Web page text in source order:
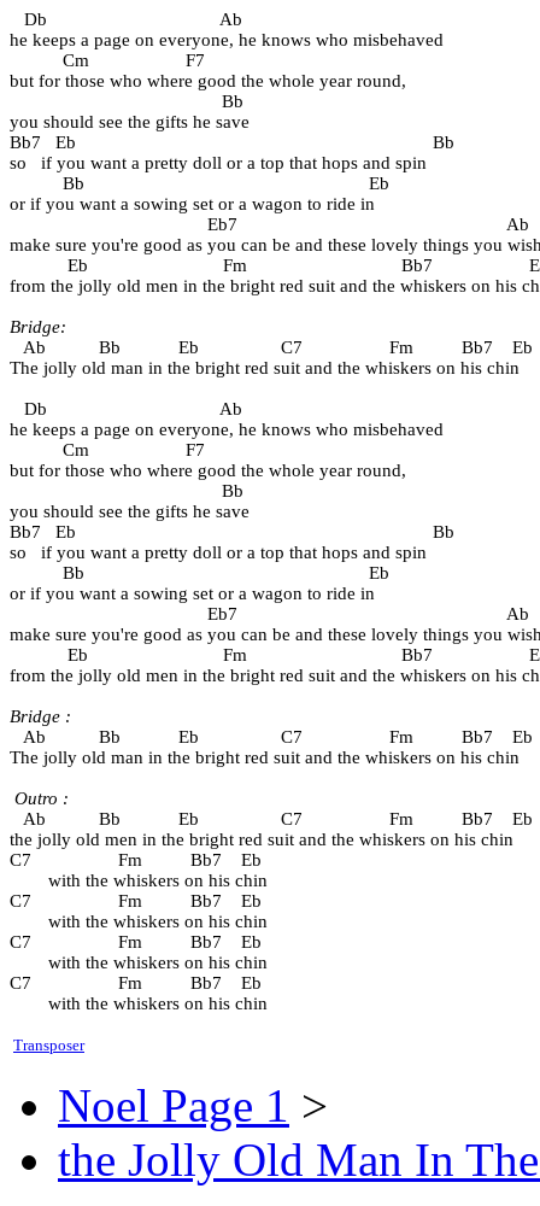
   Db                                    Ab
he keeps a page on everyone, he knows who misbehaved
           Cm                    F7
but for those who where good the whole year round,
                                            Bb
you should see the gifts he save
Bb7   Eb                                                                          Bb
so   if you want a pretty doll or a top that hops and spin
           Bb                                                           Eb
or if you want a sowing set or a wagon to ride in
                                         Eb7                                                        Ab
make sure you're good as you can be and these lovely things you
Eb                            Fm                                Bb7
from the jolly old men in the bright red suit and the whiskers on his
Bridge:
   Ab           Bb            Eb                 C7                  Fm          Bb7    Eb
The jolly old man in the bright red suit and the whiskers on his chin
   Db                                    Ab
he keeps a page on everyone, he knows who misbehaved
           Cm                    F7
but for those who where good the whole year round,
                                            Bb
you should see the gifts he save
Bb7   Eb                                                                          Bb
so   if you want a pretty doll or a top that hops and spin
           Bb                                                           Eb
or if you want a sowing set or a wagon to ride in
                                         Eb7                                                        Ab
make sure you're good as you can be and these lovely things you
Eb                            Fm                                Bb7
from the jolly old men in the bright red suit and the whiskers on his
Bridge :
   Ab           Bb            Eb                 C7                  Fm          Bb7    Eb
The jolly old man in the bright red suit and the whiskers on his chin
Outro :
   Ab           Bb            Eb                 C7                  Fm          Bb7    Eb
the jolly old men in the bright red suit and the whiskers on his chin
C7                  Fm          Bb7    Eb
        with the whiskers on his chin
C7                  Fm          Bb7    Eb
        with the whiskers on his chin
C7                  Fm          Bb7    Eb
        with the whiskers on his chin
C7                  Fm          Bb7    Eb
        with the whiskers on his chin
Transposer
Noel Page 1 >
the Jolly Old Man In